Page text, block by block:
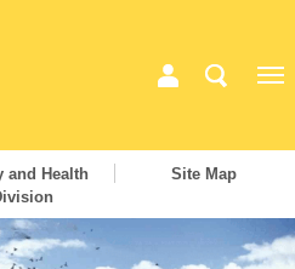
and Health
Site Map